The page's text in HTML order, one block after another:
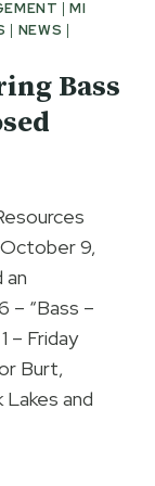
|MI
| NEWS |
Bass
9,
an
– “Bass –
– Friday
Burt,
Lakes and